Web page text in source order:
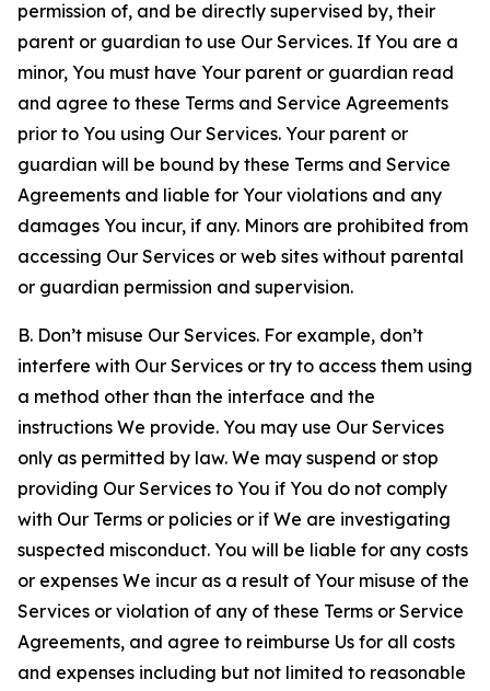
permission of, and be directly supervised by, their
parent or guardian to use Our Services. If You are a
minor, You must have Your parent or guardian read
and agree to these Terms and Service Agreements
prior to You using Our Services. Your parent or
guardian will be bound by these Terms and Service
Agreements and liable for Your violations and any
damages You incur, if any. Minors are prohibited from
accessing Our Services or web sites without parental
or guardian permission and supervision.
B. Don’t misuse Our Services. For example, don’t
interfere with Our Services or try to access them using
a method other than the interface and the
instructions We provide. You may use Our Services
only as permitted by law. We may suspend or stop
providing Our Services to You if You do not comply
with Our Terms or policies or if We are investigating
suspected misconduct. You will be liable for any costs
or expenses We incur as a result of Your misuse of the
Services or violation of any of these Terms or Service
Agreements, and agree to reimburse Us for all costs
and expenses including but not limited to reasonable